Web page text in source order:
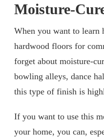
Moisture-
When you want to learn
hardwood floors for
forget about moisture-
bowling alleys, dance
this type of finish is
If you want to use this
your home, you can,